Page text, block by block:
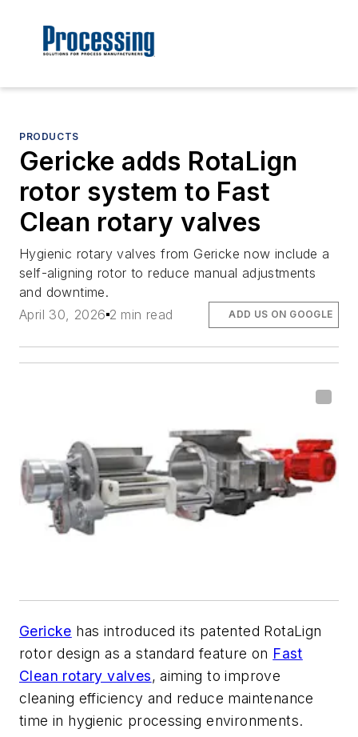
PRODUCTS
Gericke adds RotaLign
rotor system to Fast
Clean rotary valves
Hygienic rotary valves from Gericke now include a
self-aligning rotor to reduce manual adjustments
and downtime.
April 30, 2026 2 min read ADD US ON GOOGLE
Gericke has introduced its patented RotaLign
rotor design as a standard feature on Fast
Clean rotary valves, aiming to improve
cleaning efficiency and reduce maintenance
time in hygienic processing environments.